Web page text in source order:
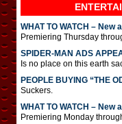
WHAT TO WATCH –
Premiering Thursday
SPIDER-MAN ADS
Is no place on this earth
PEOPLE BUYING “THE
Suckers.
WHAT TO WATCH –
Premiering Monday